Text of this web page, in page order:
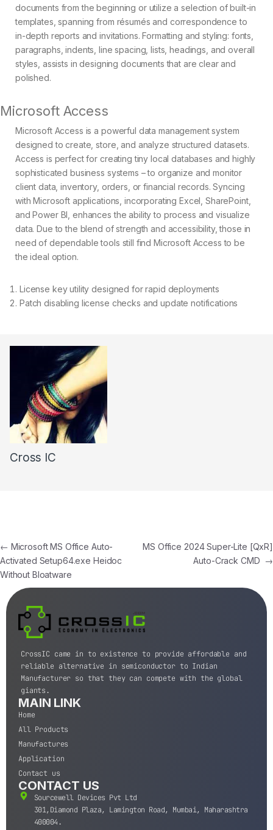
documents from the beginning or utilize a selection of built-in
templates, spanning from résumés and correspondence to
in-depth reports and invitations. Formatting and styling: fonts,
paragraphs, indents, line spacing, lists, headings, and overall
styles, assists in designing documents that are clear and
polished.
Microsoft Access
Microsoft Access is a powerful data management system
designed to create, store, and analyze structured datasets.
Access is perfect for creating tiny local databases and highly
sophisticated business systems – to organize and monitor
client data, inventory, orders, or financial records. Syncing
with Microsoft applications, incorporating Excel, SharePoint,
and Power BI, enhances the ability to process and visualize
data. Due to the blend of strength and accessibility, those in
need of dependable tools still find Microsoft Access to be
the ideal option.
License key utility designed for rapid deployments
Patch disabling license checks and update notifications
Cross IC
← Microsoft MS Office Auto-
Activated Setup64.exe Heidoc
Without Bloatware
MS Office 2024 Super-Lite [QxR]
Auto-Crack CMD →
CrossIC came in to existence to provide affordable and
reliable alternative in semiconductor to Indian
Manufacturer so that they can compete with the global
giants.
MAIN LINK
Home
All Products
Manufactures
Application
Contact us
CONTACT US
Sourcewell Devices Pvt Ltd
301,Diamond Plaza, Lamington Road, Mumbai, Maharashtra
400004.